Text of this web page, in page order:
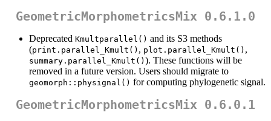
GeometricMorphometricsMix 0.6.1.0
Deprecated Kmultparallel() and its S3 methods
(print.parallel_Kmult() , plot.parallel_Kmult() ,
summary.parallel_Kmult() ). These functions will be
removed in a future version. Users should migrate to
geomorph::physignal() for computing phylogenetic signal.
GeometricMorphometricsMix 0.6.0.1